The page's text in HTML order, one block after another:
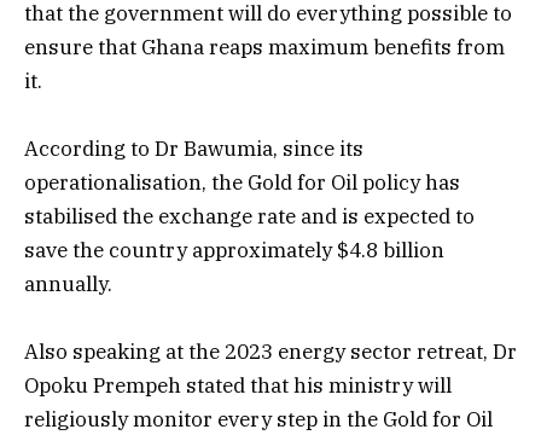
that the government will do everything possible to
ensure that Ghana reaps maximum benefits from
it.
According to Dr Bawumia, since its
operationalisation, the Gold for Oil policy has
stabilised the exchange rate and is expected to
save the country approximately $4.8 billion
annually.
Also speaking at the 2023 energy sector retreat, Dr
Opoku Prempeh stated that his ministry will
religiously monitor every step in the Gold for Oil